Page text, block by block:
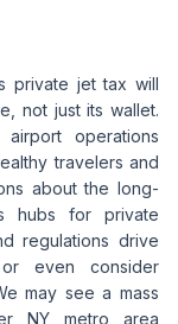
private jet tax will
not just its wallet.
operations
travelers and
about the long-
hubs for private
regulations drive
even consider
may see a mass
NY metro area